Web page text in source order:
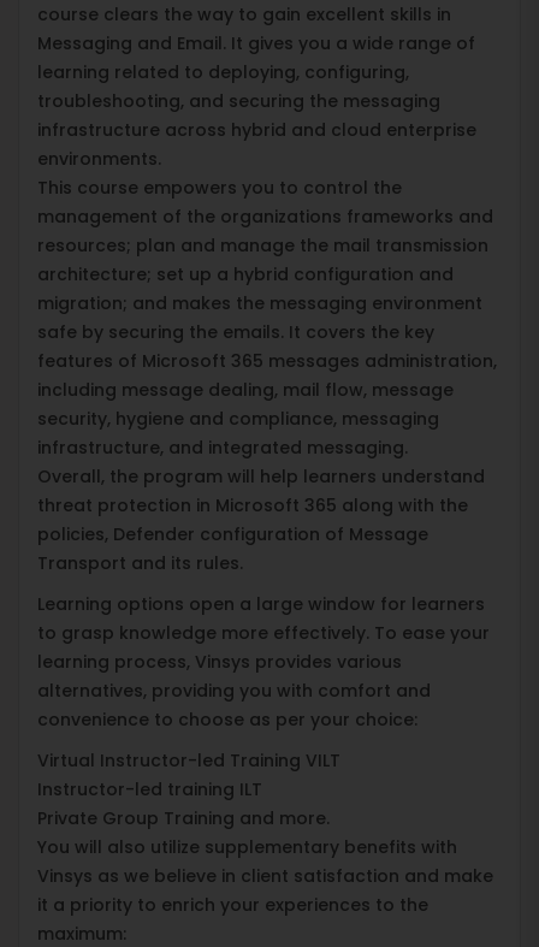
course clears the way to gain excellent skills in
Messaging and Email. It gives you a wide range of
learning related to deploying, configuring,
troubleshooting, and securing the messaging
infrastructure across hybrid and cloud enterprise
environments.
This course empowers you to control the
management of the organizations frameworks and
resources; plan and manage the mail transmission
architecture; set up a hybrid configuration and
migration; and makes the messaging environment
safe by securing the emails. It covers the key
features of Microsoft 365 messages administration,
including message dealing, mail flow, message
security, hygiene and compliance, messaging
infrastructure, and integrated messaging.
Overall, the program will help learners understand
threat protection in Microsoft 365 along with the
policies, Defender configuration of Message
Transport and its rules.
Learning options open a large window for learners
to grasp knowledge more effectively. To ease your
learning process, Vinsys provides various
alternatives, providing you with comfort and
convenience to choose as per your choice:
Virtual Instructor-led Training VILT
Instructor-led training ILT
Private Group Training and more.
You will also utilize supplementary benefits with
Vinsys as we believe in client satisfaction and make
it a priority to enrich your experiences to the
maximum: